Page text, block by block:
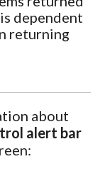
dependent
returning
about
alert bar